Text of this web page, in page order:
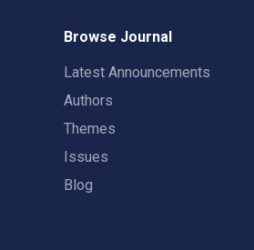
Browse Journal
Latest Announcements
Authors
Themes
Issues
Blog